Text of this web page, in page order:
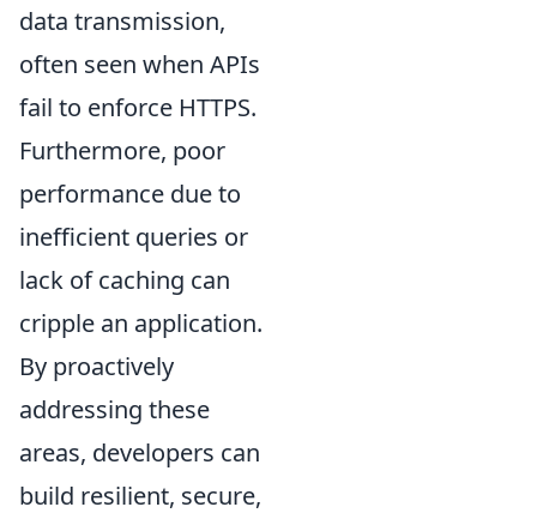
data transmission,
often seen when APIs
fail to enforce HTTPS.
Furthermore, poor
performance due to
inefficient queries or
lack of caching can
cripple an application.
By proactively
addressing these
areas, developers can
build resilient, secure,